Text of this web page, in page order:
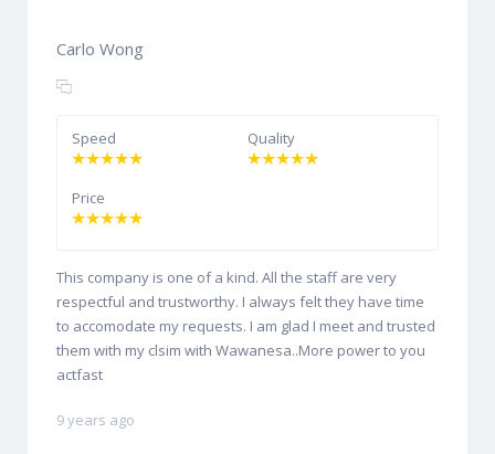
Carlo Wong
Speed Quality
Price
This company is one of a kind. All the staff are very
respectful and trustworthy. I always felt they have time
to accomodate my requests. I am glad I meet and trusted
them with my clsim with Wawanesa..More power to you
actfast
9 years ago